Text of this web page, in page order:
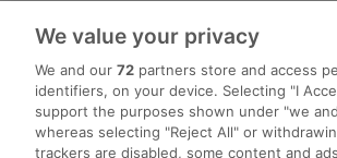
We value your privacy
We and our 72 partners store and access
identifiers, on your device. Selecting "I
support the purposes shown under "we
whereas selecting "Reject All" or
trackers are disabled, some content and